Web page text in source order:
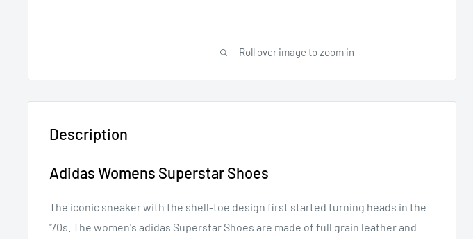
Roll over image to zoom in
Description
Adidas Womens Superstar Shoes
The iconic sneaker with the shell-toe design first started turning heads in the
'70s. The women's adidas Superstar Shoes are made of full grain leather and